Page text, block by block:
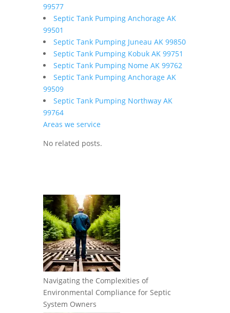
99577
Septic Tank Pumping Anchorage AK
99501
Septic Tank Pumping Juneau AK 99850
Septic Tank Pumping Kobuk AK 99751
Septic Tank Pumping Nome AK 99762
Septic Tank Pumping Anchorage AK
99509
Septic Tank Pumping Northway AK
99764
Areas we service
No related posts.
Navigating the Complexities of
Environmental Compliance for Septic
System Owners